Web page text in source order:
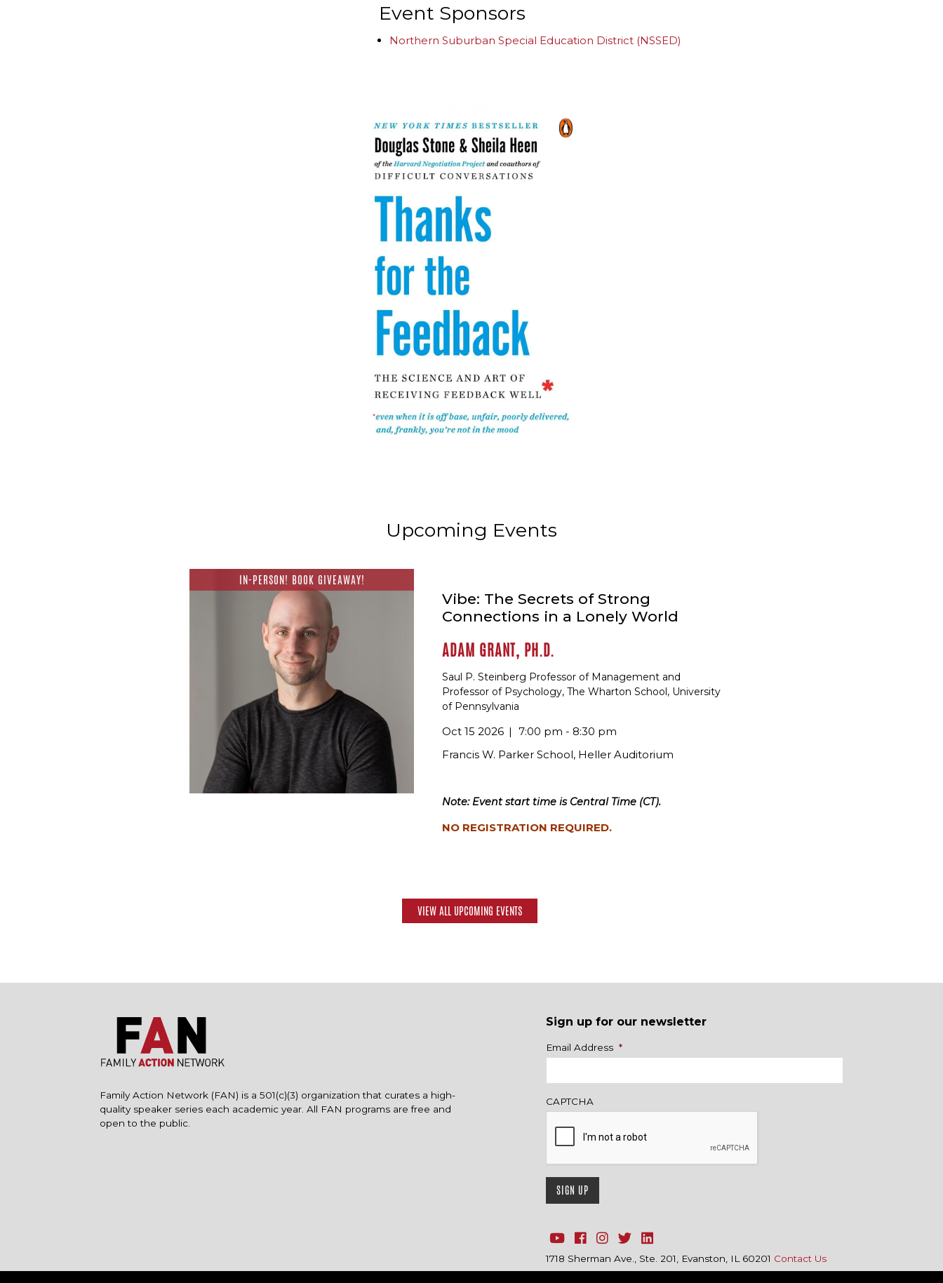
Event Sponsors
Northern Suburban Special Education District (NSSED)
Upcoming Events
IN-PERSON! BOOK GIVEAWAY!
Vibe: The Secrets of Strong
Connections in a Lonely World
ADAM GRANT, PH.D.
Saul P. Steinberg Professor of Management and
Professor of Psychology, The Wharton School, University
of Pennsylvania
Oct 15 2026
7:00 pm - 8:30 pm
Francis W. Parker School, Heller Auditorium
Note: Event start time is Central Time (CT).
NO REGISTRATION REQUIRED.
VIEW ALL UPCOMING EVENTS
Family Action Network (FAN) is a 501(c)(3) organization that curates a high-
quality speaker series each academic year. All FAN programs are free and
open to the public.
Sign up for our newsletter
Name
Email Address *
CAPTCHA
1718 Sherman Ave., Ste. 201, Evanston, IL 60201 Contact Us